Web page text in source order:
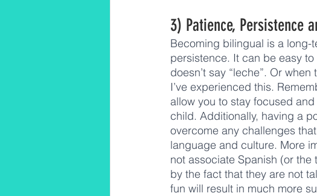
3) Patience, Persistence
Becoming bilingual is a long-
persistence. It can be easy
doesn’t say “leche”. Or
I’ve experienced this.
allow you to stay focused
child. Additionally, having a
overcome any challenges
language and culture. More
not associate Spanish (or
by the fact that they are not
fun will result in much more